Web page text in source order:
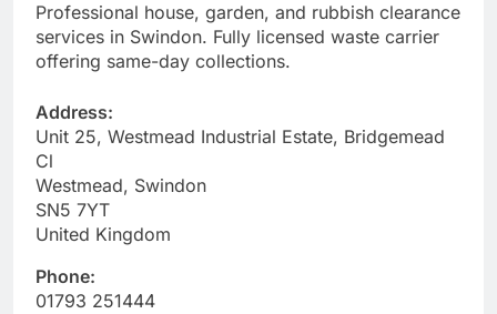
Professional house, garden, and rubbish clearance
services in Swindon. Fully licensed waste carrier
offering same-day collections.
Address:
Unit 25, Westmead Industrial Estate, Bridgemead
Cl
Westmead, Swindon
SN5 7YT
United Kingdom
Phone:
01793 251444